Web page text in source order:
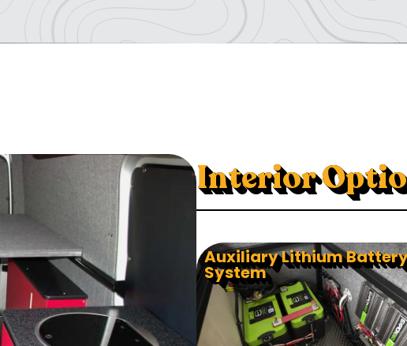
Interior
Auxiliary Lithium
System